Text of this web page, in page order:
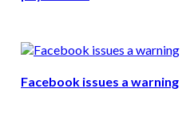
Facebook issues a warning